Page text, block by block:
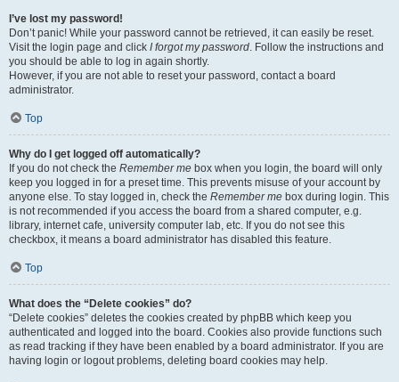
I’ve lost my password!
Don’t panic! While your password cannot be retrieved, it can easily be reset.
Visit the login page and click I forgot my password. Follow the instructions and
you should be able to log in again shortly.
However, if you are not able to reset your password, contact a board
administrator.
Top
Why do I get logged off automatically?
If you do not check the Remember me box when you login, the board will only
keep you logged in for a preset time. This prevents misuse of your account by
anyone else. To stay logged in, check the Remember me box during login. This
is not recommended if you access the board from a shared computer, e.g.
library, internet cafe, university computer lab, etc. If you do not see this
checkbox, it means a board administrator has disabled this feature.
Top
What does the “Delete cookies” do?
“Delete cookies” deletes the cookies created by phpBB which keep you
authenticated and logged into the board. Cookies also provide functions such
as read tracking if they have been enabled by a board administrator. If you are
having login or logout problems, deleting board cookies may help.